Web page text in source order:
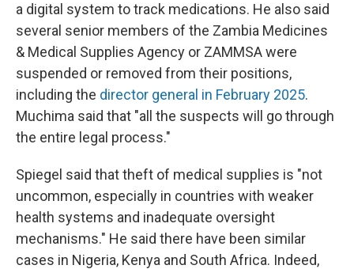
a digital system to track medications. He also said
several senior members of the Zambia Medicines
& Medical Supplies Agency or ZAMMSA were
suspended or removed from their positions,
including the director general in February 2025.
Muchima said that "all the suspects will go through
the entire legal process."
Spiegel said that theft of medical supplies is "not
uncommon, especially in countries with weaker
health systems and inadequate oversight
mechanisms." He said there have been similar
cases in Nigeria, Kenya and South Africa. Indeed,